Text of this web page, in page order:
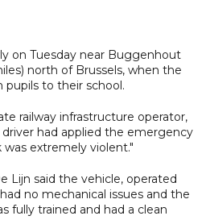
on Tuesday near Buggenhout
north of Brussels, when the
pupils to their school.
railway infrastructure operator,
had applied the emergency
extremely violent."
Lijn said the vehicle, operated
no mechanical issues and the
fully trained and had a clean